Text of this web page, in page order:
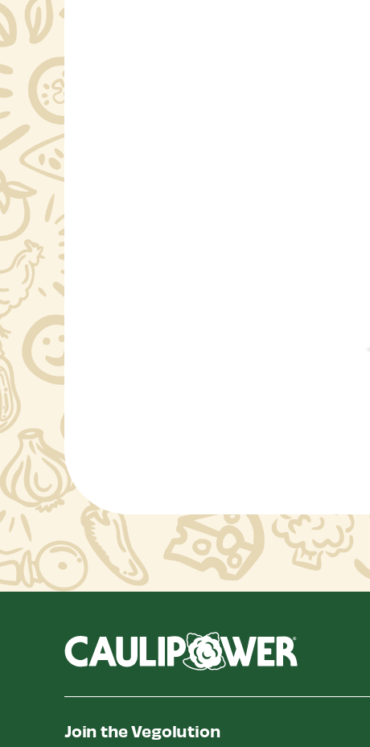
Join the Vegolution